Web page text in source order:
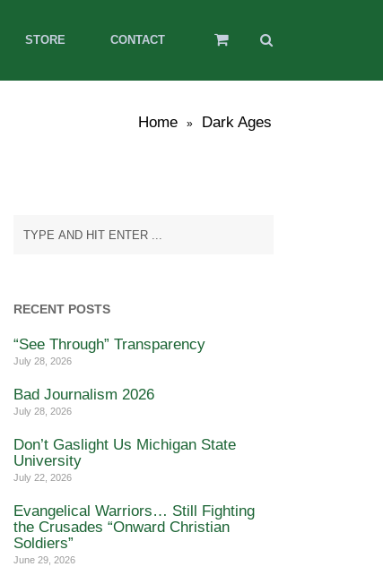
STORE CONTACT
Home » Dark Ages
RECENT POSTS
“See Through” Transparency
July 28, 2026
Bad Journalism 2026
July 28, 2026
Don’t Gaslight Us Michigan State
University
July 22, 2026
Evangelical Warriors… Still Fighting
the Crusades “Onward Christian
Soldiers”
June 29, 2026